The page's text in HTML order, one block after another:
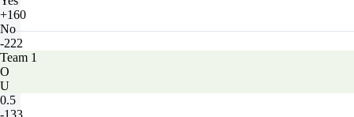
+160
No
-222
Team 1
O
U
0.5
-133